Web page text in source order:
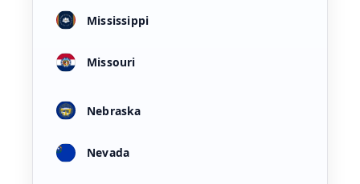
Mississippi
Missouri
Nebraska
Nevada